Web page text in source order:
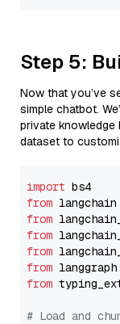
Step 5:
Now that you’ve
simple chatbot.
private knowledge
dataset to
import
from langchain
from
from
from
from
from
# Load and